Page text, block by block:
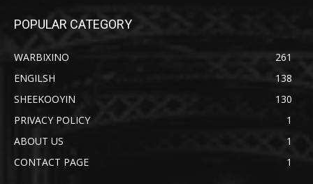
POPULAR CATEGORY
WARBIXINO
261
ENGILSH
138
SHEEKOOYIN
130
PRIVACY POLICY
1
ABOUT US
1
CONTACT PAGE
1